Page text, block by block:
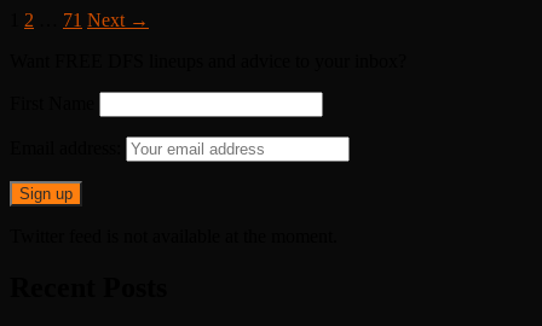
2 71 Next →